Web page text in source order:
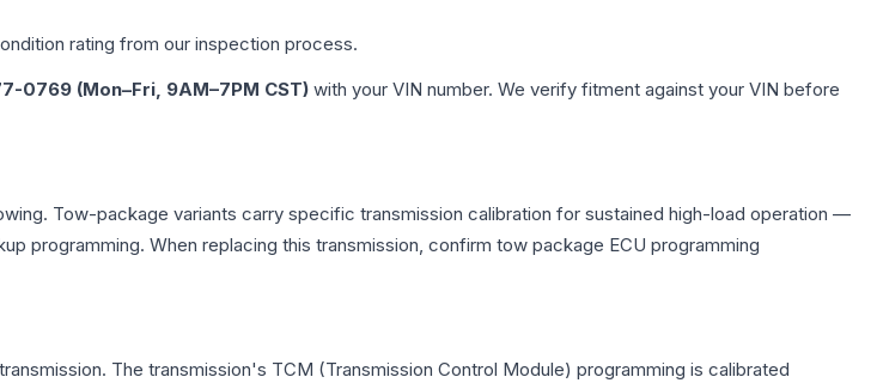
rating from our inspection process.
0769 (Mon–Fri, 9AM–7PM CST) with your VIN number. We verify fitment against your VIN before
Tow-package variants carry specific transmission calibration for sustained high-load operation —
programming. When replacing this transmission, confirm tow package ECU programming
The transmission's TCM (Transmission Control Module) programming is calibrated